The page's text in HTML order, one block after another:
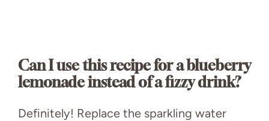
Can I use this recipe for a blueberry
lemonade instead of a fizzy drink?
Definitely! Replace the sparkling water